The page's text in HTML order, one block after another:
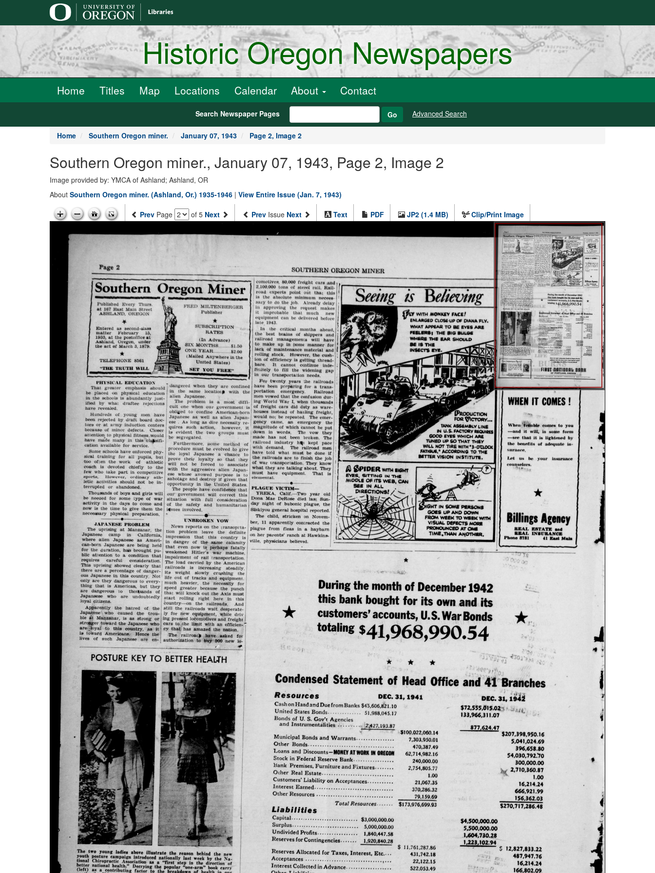
Historic Oregon Newspapers
Home Titles Map Locations Calendar About Contact
Search Newspaper Pages Go Advanced Search
Home Southern Oregon miner. January 07, 1943 Page 2, Image 2
Southern Oregon miner., January 07, 1943, Page 2, Image 2
Image provided by: YMCA of Ashland; Ashland, OR
About Southern Oregon miner. (Ashland, Or.) 1935-1946 | View Entire Issue (Jan. 7, 1943)
Prev Page of 5 Next Prev Issue Next Text PDF JP2 (1.4 MB) Clip/Print Image